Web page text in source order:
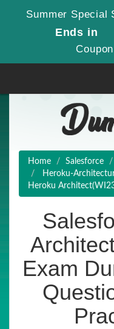
Summer Special
Ends in
Home Salesforce
Heroku-
Heroku
Exam